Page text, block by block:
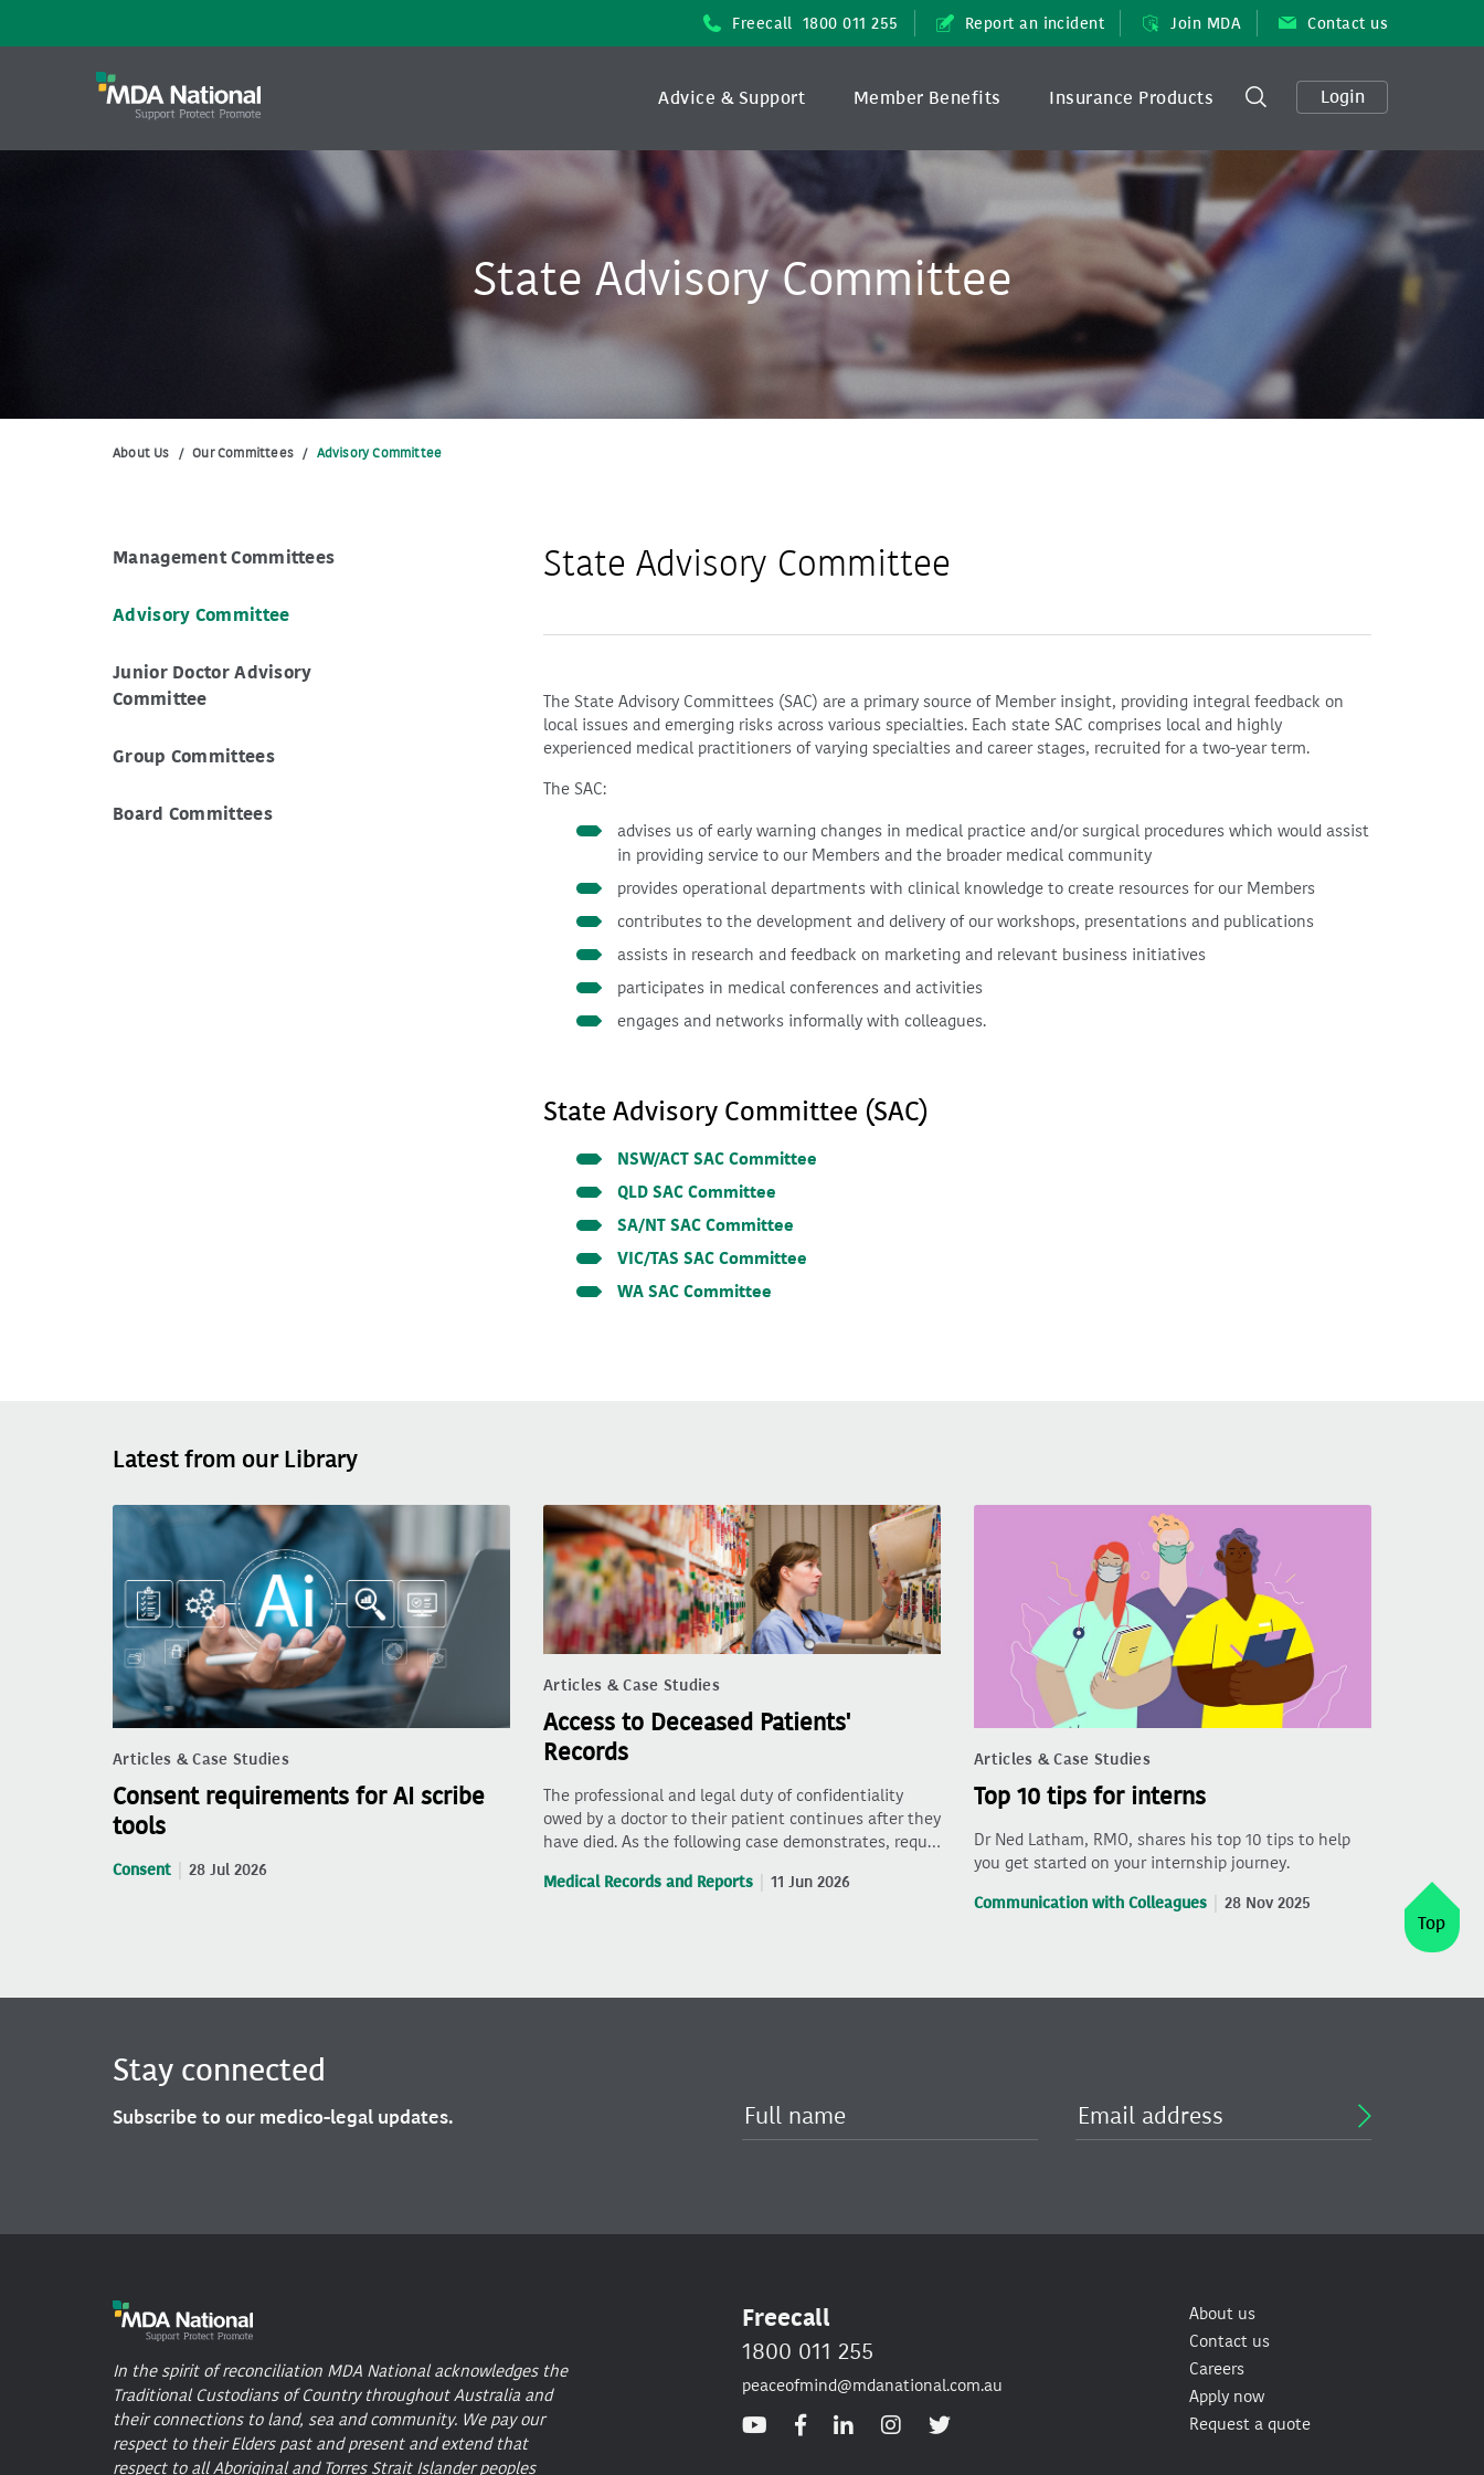
Freecall 1800 011 255 Report an incident Join MDA Contact us
Login
Advice & Support Member Benefits Insurance Products
State Advisory Committee
About Us / Our Committees / Advisory Committee
Management Committees
Advisory Committee
Junior Doctor Advisory
Committee
Group Committees
Board Committees
State Advisory Committee
The State Advisory Committees (SAC) are a primary source of Member insight, providing integral feedback on
local issues and emerging risks across various specialties. Each state SAC comprises local and highly
experienced medical practitioners of varying specialties and career stages, recruited for a two-year term.
The SAC:
advises us of early warning changes in medical practice and/or surgical procedures which would assist
in providing service to our Members and the broader medical community
provides operational departments with clinical knowledge to create resources for our Members
contributes to the development and delivery of our workshops, presentations and publications
assists in research and feedback on marketing and relevant business initiatives
participates in medical conferences and activities
engages and networks informally with colleagues.
State Advisory Committee (SAC)
NSW/ACT SAC Committee
QLD SAC Committee
SA/NT SAC Committee
VIC/TAS SAC Committee
WA SAC Committee
Latest from our Library
Articles & Case Studies
Consent requirements for AI scribe
tools
Consent 28 Jul 2026
Articles & Case Studies
Access to Deceased Patients'
Records
The professional and legal duty of confidentiality
owed by a doctor to their patient continues after they
have died. As the following case demonstrates, requ…
Medical Records and Reports 11 Jun 2026
Articles & Case Studies
Top 10 tips for interns
Dr Ned Latham, RMO, shares his top 10 tips to help
you get started on your internship journey.
Communication with Colleagues 28 Nov 2025
Top
Stay connected
Subscribe to our medico-legal updates.
In the spirit of reconciliation MDA National acknowledges the
Traditional Custodians of Country throughout Australia and
their connections to land, sea and community. We pay our
respect to their Elders past and present and extend that
respect to all Aboriginal and Torres Strait Islander peoples
Freecall
1800 011 255
peaceofmind@mdanational.com.au
About us
Contact us
Careers
Apply now
Request a quote